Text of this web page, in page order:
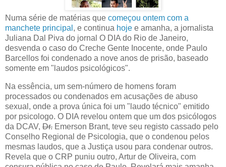
Numa série de matérias que começou ontem com a
manchete principal , e continua hoje e amanha, a jornalista
Juliana Dal Piva do jornal O DIA do Rio de Janeiro,
desvenda o caso do Creche Gente Inocente, onde Paulo
Barcellos foi condenado a nove anos de prisão, baseado
somente em "laudos psicológicos".
Na essência, um sem-número de homens foram
processados ou condenados em acusações de abuso
sexual, onde a prova única foi um "laudo técnico" emitido
por psicologo. O DIA revelou ontem que um dos psicólogos
da DCAV, Dr. Emerson Brant, teve seu registo cassado pelo
Conselho Regional de Psicologia, que o condenou pelos
mesmas laudos, que a Justiça usou para condenar outros.
Revela que o CRP puniu outro, Artur de Oliveira, com